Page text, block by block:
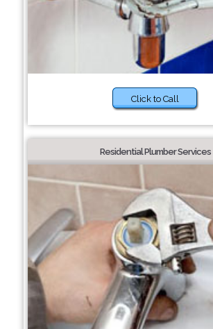
Click to Call
Residential Plumber Services